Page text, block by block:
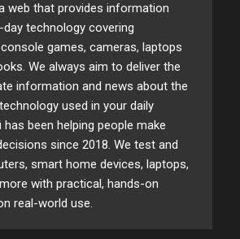
web that provides information
technology covering
games, cameras, laptops
We always aim to deliver the
information and news about the
used in your daily
has been helping people make
since 2018. We test and
smart home devices, laptops,
with practical, hands-on
real-world use.